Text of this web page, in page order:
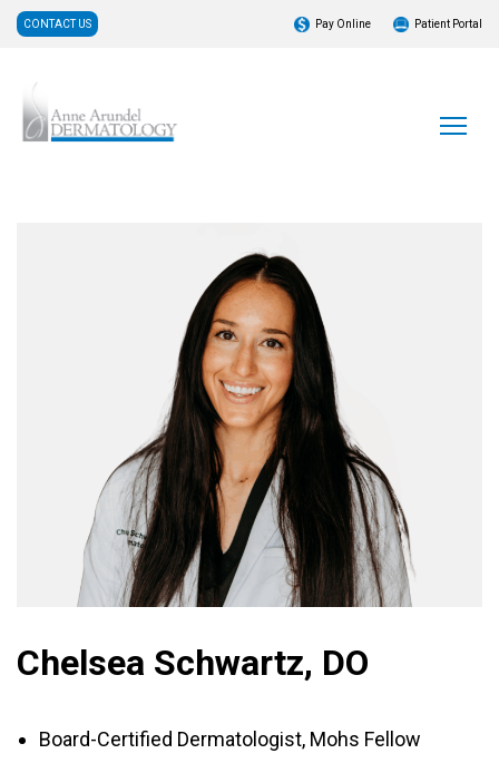
CONTACT US Pay Online Patient Portal
Chelsea Schwartz, DO
Board-Certified Dermatologist, Mohs Fellow